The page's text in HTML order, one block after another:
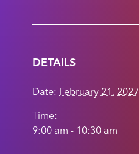
DETAILS
Date: February 21, 2027
Time:
9:00 am - 10:30 am